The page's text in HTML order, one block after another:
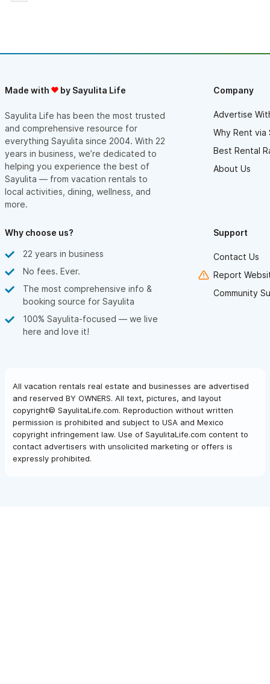
Made with by Sayulita Life
Sayulita Life has been the most trusted
and comprehensive resource for
everything Sayulita since 2004. With 22
years in business, we’re dedicated to
helping you experience the best of
Sayulita — from vacation rentals to
local activities, dining, wellness, and
more.
Company
Advertise
Why Rent via
Best Rental
About Us
Why choose us?
22 years in business
No fees. Ever.
The most comprehensive info &
booking source for Sayulita
100% Sayulita-focused — we live
here and love it!
Support
Contact Us
Report
Community
All vacation rentals real estate and businesses are advertised
and reserved BY OWNERS. All text, pictures, and layout
copyright© SayulitaLife.com. Reproduction without written
permission is prohibited and subject to USA and Mexico
copyright infringement law. Use of SayulitaLife.com content to
contact advertisers with unsolicited marketing or offers is
expressly prohibited.